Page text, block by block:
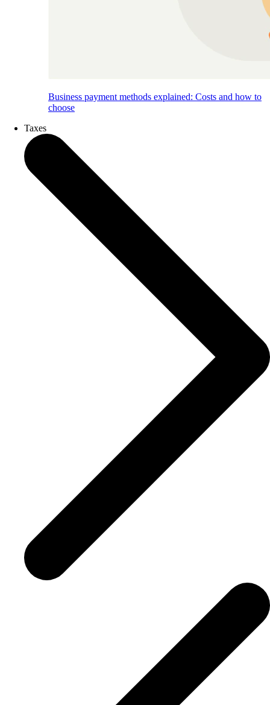
Business payment methods explained: Costs and how to
choose
Taxes